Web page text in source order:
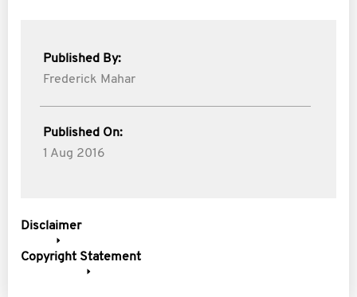
Published By:
Frederick Mahar
Published On:
1 Aug 2016
Disclaimer
Copyright Statement